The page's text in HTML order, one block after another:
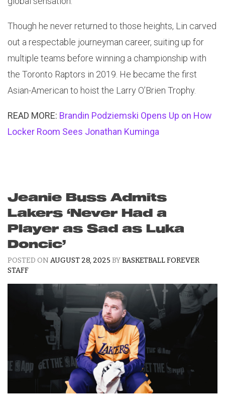
Though he never returned to those heights, Lin carved
out a respectable journeyman career, suiting up for
multiple teams before winning a championship with
the Toronto Raptors in 2019. He became the first
Asian-American to hoist the Larry O’Brien Trophy.
READ MORE: Brandin Podziemski Opens Up on How
Locker Room Sees Jonathan Kuminga
Jeanie Buss Admits
Lakers ‘Never Had a
Player as Sad as Luka
Doncic’
POSTED ON AUGUST 28, 2025 BYBASKETBALL FOREVER
STAFF